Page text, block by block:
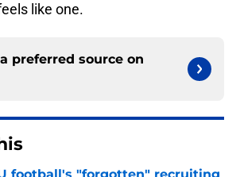
like one.
preferred source on